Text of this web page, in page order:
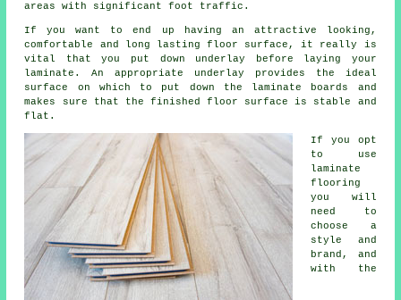
areas with significant foot traffic.
If you want to end up having an attractive looking,
comfortable and long lasting floor surface, it really is
vital that you put down underlay before laying your
laminate. An appropriate underlay provides the ideal
surface on which to put down the laminate boards and
makes sure that the finished floor surface is stable and
flat.
If you opt
to use
laminate
flooring
you will
need to
choose a
style and
brand, and
with the